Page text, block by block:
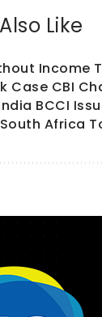
Like
Income
Case CBI
BCCI
Africa